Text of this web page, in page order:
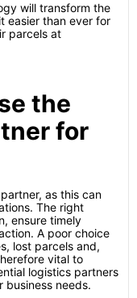
will transform the
easier than ever for
parcels at
the
for
as this can
The right
ensure timely
A poor choice
lost parcels and,
vital to
logistics partners
business needs.